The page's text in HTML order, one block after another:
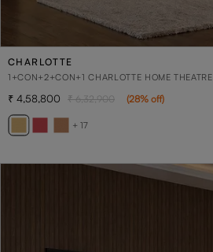
CHARLOTTE
1+CON+2+CON+1 CHARLOTTE HOME THEATRE
+ 17
4,58,800 6,32,900 (28% off)